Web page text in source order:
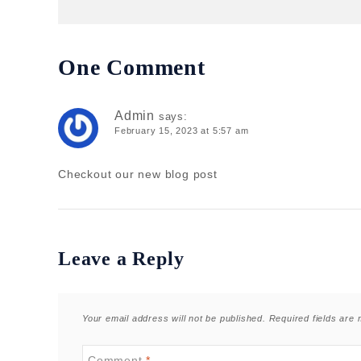
One Comment
Admin says:
February 15, 2023 at 5:57 am
Checkout our new blog post
Leave a Reply
Your email address will not be published. Required fields are